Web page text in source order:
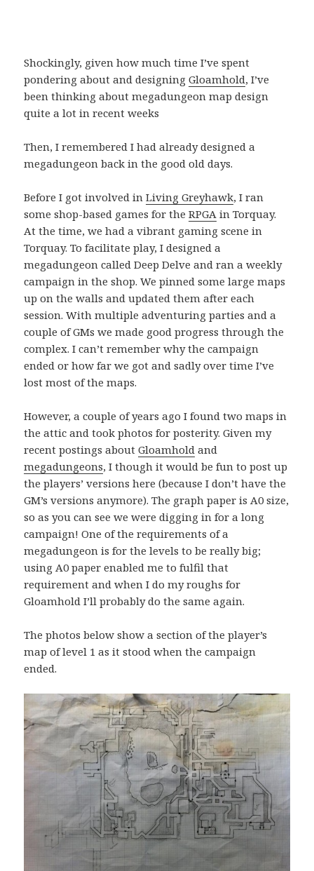
Shockingly, given how much time I’ve spent
pondering about and designingGloamhold, I’ve
been thinking about megadungeon map design
quite a lot in recent weeks
Then, I remembered I had already designed a
megadungeon back in the good old days.
Before I got involved inLiving Greyhawk, I ran
some shop-based games for theRPGA in Torquay.
At the time, we had a vibrant gaming scene in
Torquay. To facilitate play, I designed a
megadungeon called Deep Delve and ran a weekly
campaign in the shop. We pinned some large maps
up on the walls and updated them after each
session. With multiple adventuring parties and a
couple of GMs we made good progress through the
complex. I can’t remember why the campaign
ended or how far we got and sadly over time I’ve
lost most of the maps.
However, a couple of years ago I found two maps in
the attic and took photos for posterity. Given my
recent postings aboutGloamhold and
megadungeons, I though it would be fun to post up
the players’ versions here (because I don’t have the
GM’s versions anymore). The graph paper is A0 size,
so as you can see we were digging in for a long
campaign! One of the requirements of a
megadungeon is for the levels to be really big;
using A0 paper enabled me to fulfil that
requirement and when I do my roughs for
Gloamhold I’ll probably do the same again.
The photos below show a section of the player’s
map of level 1 as it stood when the campaign
ended.